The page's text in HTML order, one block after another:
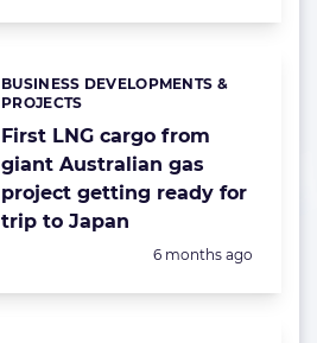
First LNG cargo from
giant Australian gas
project getting ready for
trip to Japan
Categories:
BUSINESS DEVELOPMENTS &
PROJECTS
Posted:
6 months ago